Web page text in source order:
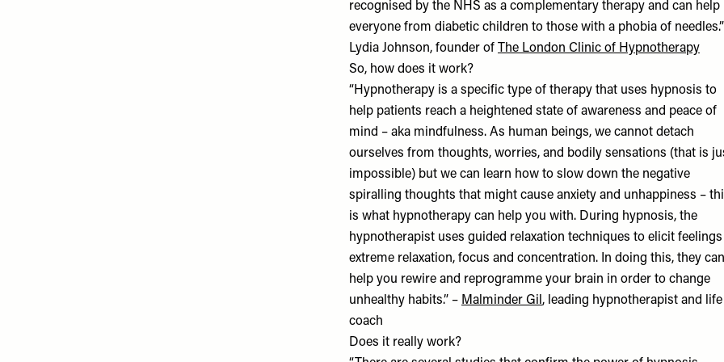
recognised by the NHS as a complementary therapy and can help
everyone from diabetic children to those with a phobia of
Lydia Johnson, founder of
The London Clinic of Hypnotherapy
So, how does it work?
“Hypnotherapy is a specific type of therapy that uses hypnosis to
help patients reach a heightened state of awareness and peace of
mind – aka mindfulness. As human beings, we cannot detach
ourselves from thoughts, worries, and bodily sensations (that is
impossible) but we can learn how to slow down the negative
spiralling thoughts that might cause anxiety and unhappiness –
is what hypnotherapy can help you with. During hypnosis, the
hypnotherapist uses guided relaxation techniques to elicit
extreme relaxation, focus and concentration. In doing this, they can
help you rewire and reprogramme your brain in order to change
unhealthy habits.” – Malminder Gi , leading hypnotherapist and life
coach
Does it really work?